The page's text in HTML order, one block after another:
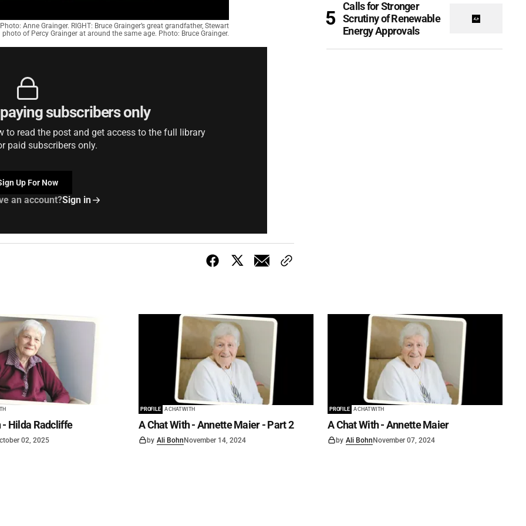
Anne Grainger. RIGHT: Bruce Grainger’s great grandfather, Stewart
of Percy Grainger at around the same age. Photo: Bruce Grainger.
subscribers only
to read the post and get access to the full library
paid subscribers only.
Up For Now
an account?Sign in
Calls for Stronger
Scrutiny of Renewable
Energy Approvals
- Hilda Radcliffe
02, 2025
PROFILE A CHAT WITH
A Chat With - Annette Maier - Part 2
by Ali Bohn November 14, 2024
PROFILE A CHAT WITH
A Chat With - Annette Maier
by Ali Bohn November 07, 2024